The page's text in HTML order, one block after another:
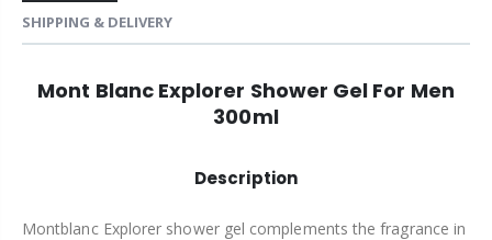
SHIPPING & DELIVERY
Mont Blanc Explorer Shower Gel For Men
300ml
Description
Montblanc Explorer shower gel complements the fragrance in